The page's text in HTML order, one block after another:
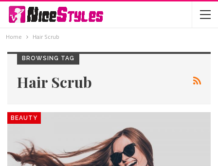
Home Hair Scrub
BROWSING TAG
Hair Scrub
BEAUTY